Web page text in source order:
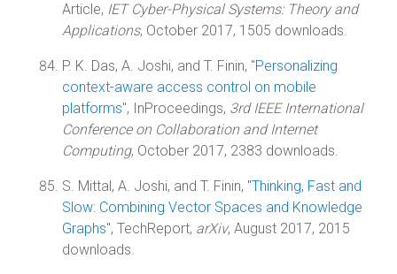
Article, IET Cyber-Physical Systems: Theory and
Applications, October 2017, 1505 downloads.
P. K. Das, A. Joshi, and T. Finin, "Personalizing
context-aware access control on mobile
platforms", InProceedings, 3rd IEEE International
Conference on Collaboration and Internet
Computing, October 2017, 2383 downloads.
S. Mittal, A. Joshi, and T. Finin, "Thinking, Fast and
Slow: Combining Vector Spaces and Knowledge
Graphs", TechReport, arXiv, August 2017, 2015
downloads.